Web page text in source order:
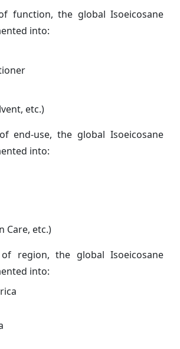
function, the global Isoeicosane
into:
etc.)
end-use, the global Isoeicosane
into:
Care, etc.)
region, the global Isoeicosane
into: